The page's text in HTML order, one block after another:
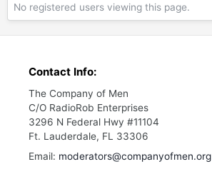
No registered users viewing this page.
Contact Info:
The Company of Men
C/O RadioRob Enterprises
3296 N Federal Hwy #11104
Ft. Lauderdale, FL 33306
Email: moderators@companyofmen.org